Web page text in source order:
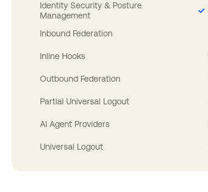
Identity Security & Posture
Management
Inbound Federation
Inline Hooks
Outbound Federation
Partial Universal Logout
AI Agent Providers
Universal Logout